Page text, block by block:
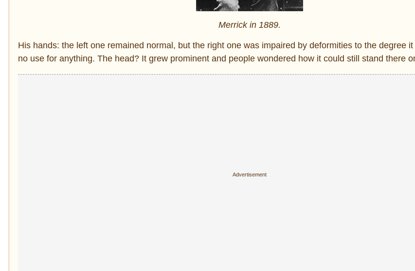
Merrick in 1889.
His hands: the left one remained normal, but the right one was impaired by deformities to the degree
no use for anything. The head? It grew prominent and people wondered how it could still stand there